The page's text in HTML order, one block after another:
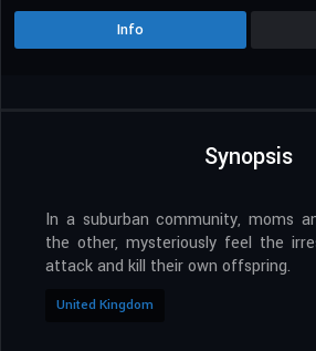
Info
Synopsis
In a suburban community, moms
the other, mysteriously feel the
attack and kill their own offspring.
United Kingdom